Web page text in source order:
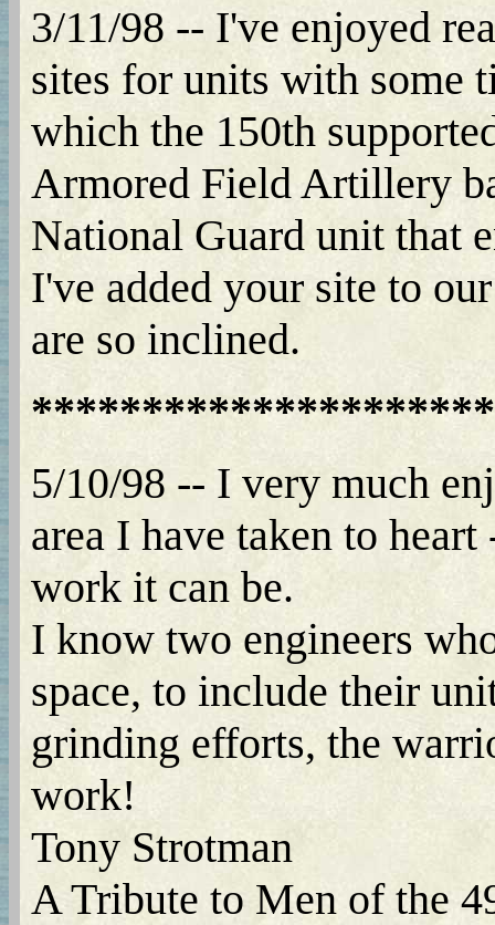
3/11/98 -- I've enjoyed
sites for units with some
which the 150th
Armored Field Artillery
National Guard unit that
I've added your site to
are so inclined.
5/10/98 -- I very much
area I have taken to
work it can be.
I know two engineers
space, to include their
grinding efforts, the
work!
Tony Strotman
A Tribute to Men of the